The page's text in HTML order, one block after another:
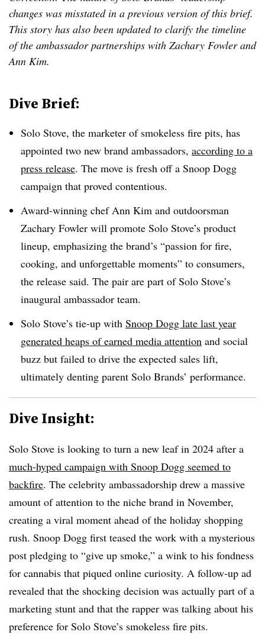
changes was misstated in a previous version of this brief.
This story has also been updated to clarify the timeline
of the ambassador partnerships with Zachary Fowler and
Ann Kim.
Dive Brief:
Solo Stove, the marketer of smokeless fire pits, has
appointed two new brand ambassadors, according to a
press release. The move is fresh off a Snoop Dogg
campaign that proved contentious.
Award-winning chef Ann Kim and outdoorsman
Zachary Fowler will promote Solo Stove’s product
lineup, emphasizing the brand’s “passion for fire,
cooking, and unforgettable moments” to consumers,
the release said. The pair are part of Solo Stove’s
inaugural ambassador team.
Solo Stove’s tie-up with Snoop Dogg late last year
generated heaps of earned media attention and social
buzz but failed to drive the expected sales lift,
ultimately denting parent Solo Brands’ performance.
Dive Insight:
Solo Stove is looking to turn a new leaf in 2024 after a
much-hyped campaign with Snoop Dogg seemed to
backfire. The celebrity ambassadorship drew a massive
amount of attention to the niche brand in November,
creating a viral moment ahead of the holiday shopping
rush. Snoop Dogg first teased the work with a mysterious
post pledging to “give up smoke,” a wink to his fondness
for cannabis that piqued online curiosity. A follow-up ad
revealed that the shocking decision was actually part of a
marketing stunt and that the rapper was talking about his
preference for Solo Stove’s smokeless fire pits.